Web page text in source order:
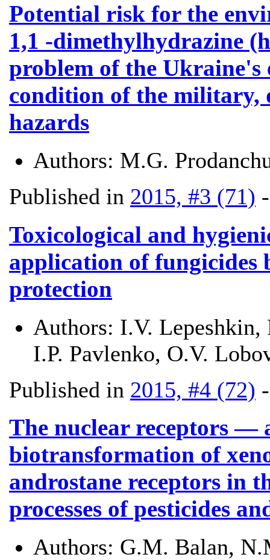
Potential risk for the
1,1 -dimethylhydrazine
problem of the Ukraine's
condition of the military,
hazards
Authors: M.G.
Published in 2015, #3 (71)
Toxicological and
application of fungicides
protection
Authors: I.V. Lepeshkin,
I.P. Pavlenko, O.V.
Published in 2015, #4 (72)
The nuclear receptors —
biotransformation of
androstane receptors in
processes of pesticides
Authors: G.M. Balan,